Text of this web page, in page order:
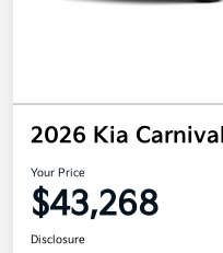
2026 Kia Carnival
Your Price
$43,268